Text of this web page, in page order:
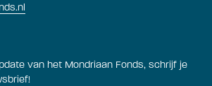
van het Mondriaan Fonds, schrijf je